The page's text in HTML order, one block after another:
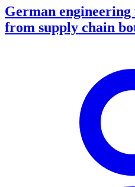
German
from supply chain